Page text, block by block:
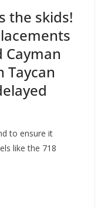
the skids!
Taycan
to ensure it
like the 718